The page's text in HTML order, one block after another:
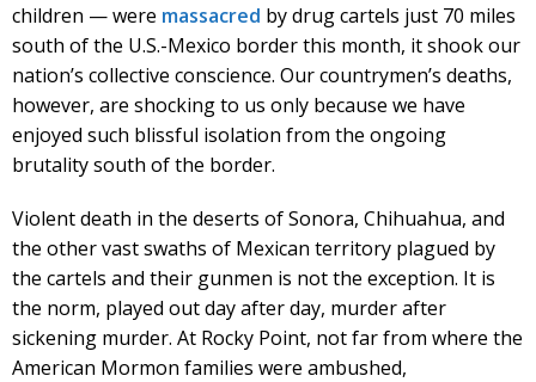
children — were massacred by drug cartels just 70 miles
south of the U.S.-Mexico border this month, it shook our
nation’s collective conscience. Our countrymen’s deaths,
however, are shocking to us only because we have
enjoyed such blissful isolation from the ongoing
brutality south of the border.
Violent death in the deserts of Sonora, Chihuahua, and
the other vast swaths of Mexican territory plagued by
the cartels and their gunmen is not the exception. It is
the norm, played out day after day, murder after
sickening murder. At Rocky Point, not far from where the
American Mormon families were ambushed,